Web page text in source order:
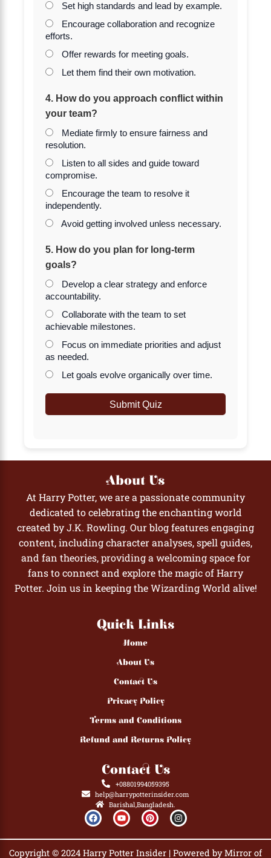
Set high standards and lead by example.
Encourage collaboration and recognize
efforts.
Offer rewards for meeting goals.
Let them find their own motivation.
4. How do you approach conflict within
your team?
Mediate firmly to ensure fairness and
resolution.
Listen to all sides and guide toward
compromise.
Encourage the team to resolve it
independently.
Avoid getting involved unless necessary.
5. How do you plan for long-term
goals?
Develop a clear strategy and enforce
accountability.
Collaborate with the team to set
achievable milestones.
Focus on immediate priorities and adjust
as needed.
Let goals evolve organically over time.
Submit Quiz
About Us
At Harry Potter, we are a passionate community
dedicated to celebrating the enchanting world
created by J.K. Rowling. Our blog features engaging
content, including character analyses, spell guides,
and fan theories, providing a welcoming space for
fans to connect and explore the magic of Harry
Potter. Join us in keeping the Wizarding World alive!
Quick Links
Home
About Us
Contact Us
Privacy Policy
Terms and Conditions
Refund and Returns Policy
Contact Us
+08801994059395
help@harrypotterinsider.com
Barishal,Bangladesh.
F
a
e
o
Y
o
t
b
P
i
t
e
r
I
n
t
g
Copyright © 2024 Harry Potter Insider | Powered by Mirror of